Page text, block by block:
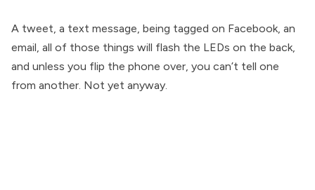
A tweet, a text message, being tagged on Facebook, an
email, all of those things will flash the LEDs on the back,
and unless you flip the phone over, you can’t tell one
from another. Not yet anyway.